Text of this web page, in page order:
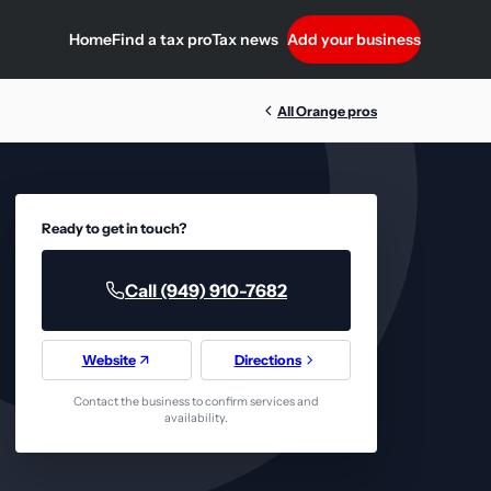
HomeFind a tax proTax news Add your business
All Orange pros
Ready to get in touch?
Call (949) 910-7682
Website Directions
Contact the business to confirm services and
availability.